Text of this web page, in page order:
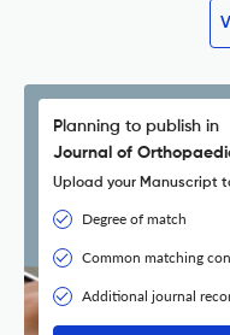
Planning to publish in
Journal of
Upload your Manuscript
Degree of match
Common matching
Additional journal